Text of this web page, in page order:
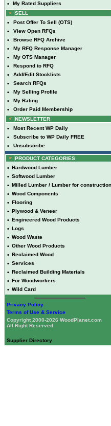
•
My Rated Suppliers
SELL
• Post Offer To Sell (OTS)
• View Open RFQs
• Browse RFQ Archive
• My RFQ Response Manager
• My OTS Manager
• Respond to RFQ
• Add/Edit Stocklists
• Search RFQs
• My Selling Profile
• My Rating
•
Order Paid Membership
NEWSLETTER
• Most Recent WP Daily
• Subscribe to WP Daily FREE
• Unsubscribe
PRODUCT CATEGORIES
• Hardwood Lumber
• Softwood Lumber
• Milled Lumber / Lumber for construction
• Wood Components
• Flooring
• Plywood & Veneer
• Engineered Wood Products
• Logs
• Wood Waste
• Other Wood Products
• Reclaimed Wood
• Services
• Reclaimed Building Materials
• For Woodworkers
• Wild Card
Privacy Policy
Terms of Use & Service
Copyright 2000-2026 WoodPlanet.com
All Right Reserved
Supplier Directory